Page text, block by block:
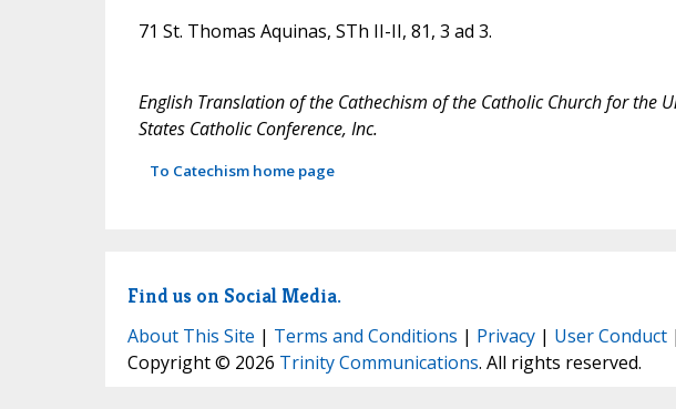
71 St. Thomas Aquinas, STh II-II, 81, 3 ad 3.
English Translation of the Cathechism of the Catholic Church for the
States Catholic Conference, Inc.
To Catechism home page
Find us on Social Media.
About This Site | Terms and Conditions | Privacy| User Conduct|
Copyright © 2026 Trinity Communications. All rights reserved.